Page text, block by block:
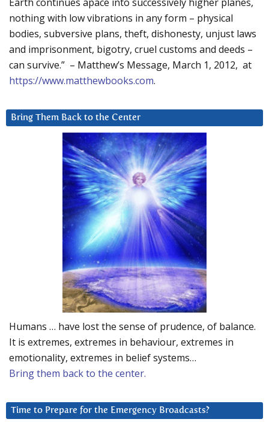
nothing with low vibrations in any form – physical
bodies, subversive plans, theft, dishonesty, unjust laws
and imprisonment, bigotry, cruel customs and deeds –
can survive.” – Matthew’s Message, March 1, 2012, at
https://www.matthewbooks.com.
Bring Them Back to the Center
Humans … have lost the sense of prudence, of balance.
It is extremes, extremes in behaviour, extremes in
emotionality, extremes in belief systems…
Bring them back to the center.
Time to Prepare for the Emergency Broadcasts?